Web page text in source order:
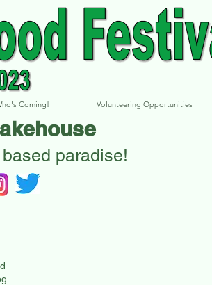
Coming!
paradise!
Volunteering Opportunities